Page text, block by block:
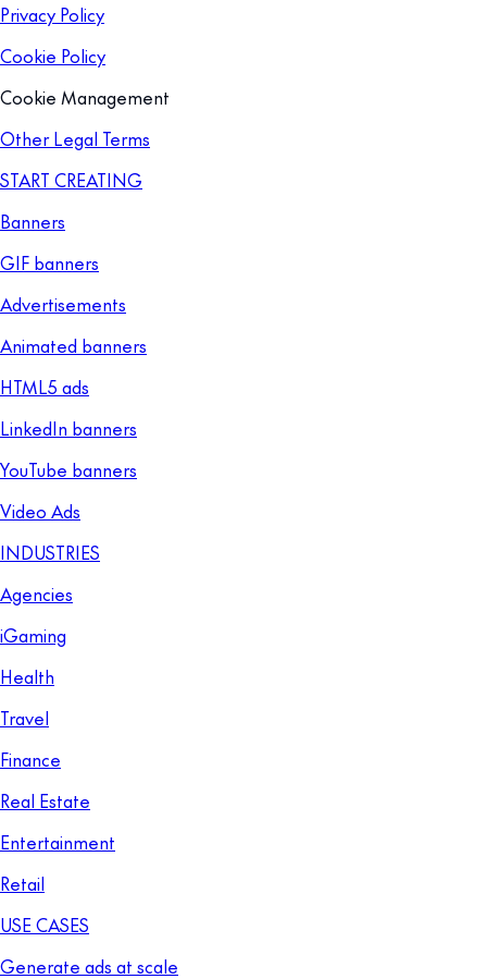
Privacy Policy
Cookie Policy
Cookie Management
Other Legal Terms
START CREATING
Banners
GIF banners
Advertisements
Animated banners
HTML5 ads
LinkedIn banners
YouTube banners
Video Ads
INDUSTRIES
Agencies
iGaming
Health
Travel
Finance
Real Estate
Entertainment
Retail
USE CASES
Generate ads at scale